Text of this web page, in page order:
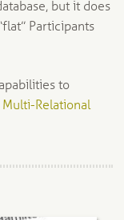
but it does
Participants
to
Multi-Relational